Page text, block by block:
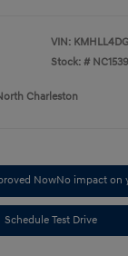
VIN:
Stock: #
Charleston
NowNo impact on
Schedule Test Drive